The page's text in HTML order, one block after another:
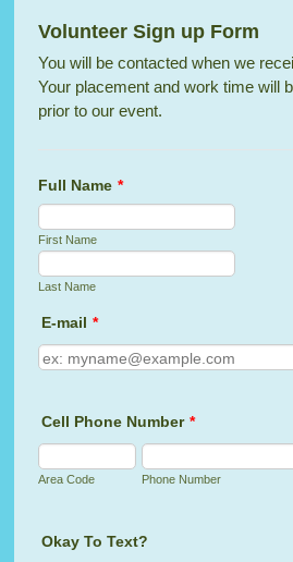
Volunteer Sign up Form
You will be contacted when we
Your placement and work time will
prior to our event.
Full Name *
First Name
Last Name
E-mail *
Cell Phone Number *
Area Code Phone Number
Okay To Text?